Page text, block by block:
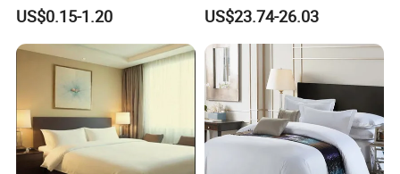
US$0.15-1.20 US$23.74-26.03